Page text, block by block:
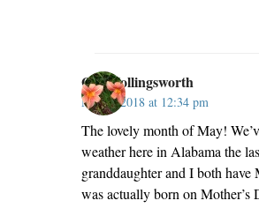
Gail Hollingsworth
May 2, 2018 at 12:34 pm
The lovely month of May!
weather here in Alabama the
granddaughter and I both have
was actually born on Mother’s